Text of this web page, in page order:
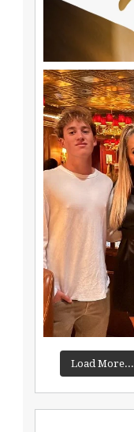
Load More...